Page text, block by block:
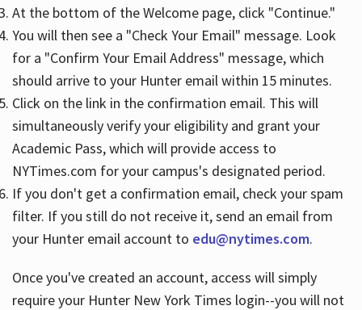
At the bottom of the Welcome page, click "Continue."
You will then see a "Check Your Email" message. Look
for a "Confirm Your Email Address" message, which
should arrive to your Hunter email within 15 minutes.
Click on the link in the confirmation email. This will
simultaneously verify your eligibility and grant your
Academic Pass, which will provide access to
NYTimes.com for your campus's designated period.
If you don't get a confirmation email, check your spam
filter. If you still do not receive it, send an email from
your Hunter email account to edu@nytimes.com.
Once you've created an account, access will simply
require your Hunter New York Times login--you will not